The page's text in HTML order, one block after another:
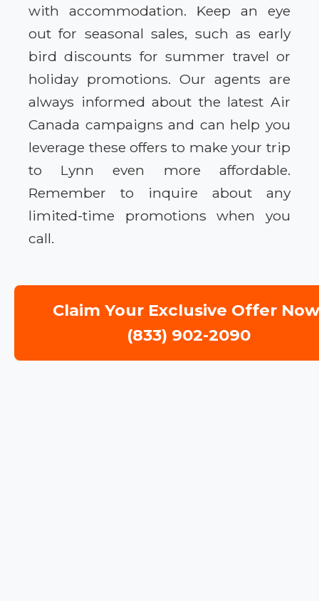
with accommodation. Keep an eye
out for seasonal sales, such as early
bird discounts for summer travel or
holiday promotions. Our agents are
always informed about the latest Air
Canada campaigns and can help you
leverage these offers to make your trip
to Lynn even more affordable.
Remember to inquire about any
limited-time promotions when you
call.
Claim Your Exclusive Offer
(833) 902-2090